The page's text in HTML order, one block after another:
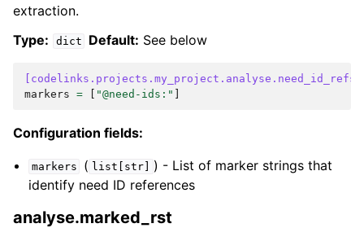
extraction.
Type:
dict Default: See below
[codelinks.projects.my_project.analyse.need_id_refs]
markers = "@need-ids:"
Configuration fields:
markers ( list[str]
) - List of marker strings that
identify need ID references
analyse.marked_rst